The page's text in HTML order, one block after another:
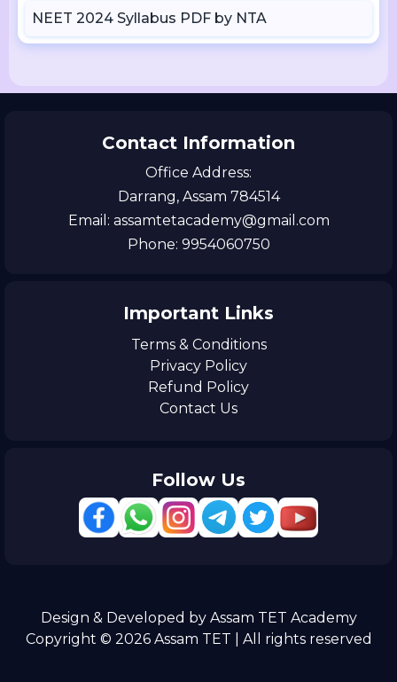
NEET 2024 Syllabus PDF by NTA
Contact Information
Office Address:
Darrang, Assam 784514
Email: assamtetacademy@gmail.com
Phone: 9954060750
Important Links
Terms & Conditions
Privacy Policy
Refund Policy
Contact Us
Follow Us
Design & Developed by Assam TET Academy
Copyright © 2026 Assam TET | All rights reserved